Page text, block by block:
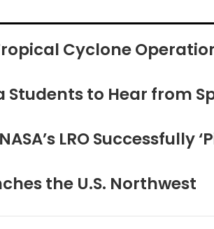
Cyclone
to Hear from
LRO Successfully
the U.S. Northwest